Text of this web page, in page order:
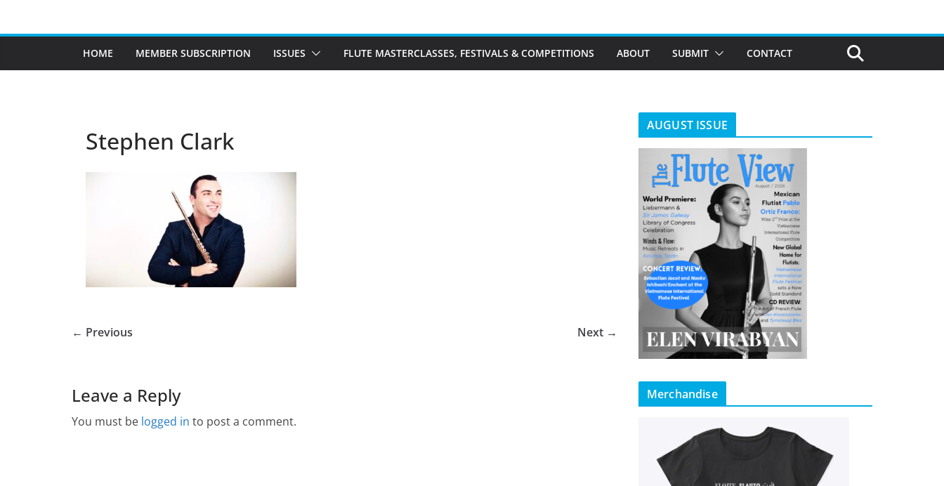
HOME MEMBER SUBSCRIPTION ISSUES FLUTE MASTERCLASSES, FESTIVALS & COMPETITIONS ABOUT SUBMIT CONTACT
Stephen Clark
← Previous Next →
Leave a Reply
You must be logged in to post a comment.
AUGUST ISSUE
Merchandise